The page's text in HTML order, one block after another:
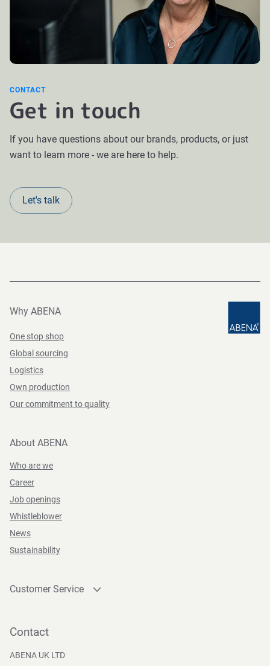
CONTACT
Get in touch
If you have questions about our brands, products, or just
want to learn more - we are here to help.
Let's talk
Why ABENA
One stop shop
Global sourcing
Logistics
Own production
Our commitment to quality
About ABENA
Who are we
Career
Job openings
Whistleblower
News
Sustainability
Customer Service
Become a customer
Contact
ABENA UK LTD